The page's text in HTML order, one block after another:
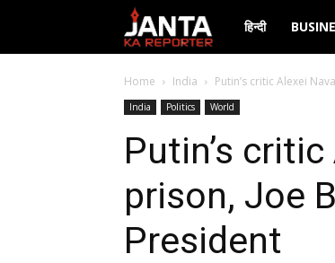
Janta
Ka
Reporter
हिन्दी
Home India Putin’s critic Alexei
India Politics World
Putin’s
prison, Joe
President